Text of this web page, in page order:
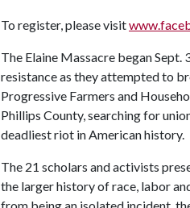
To register, please visit
The Elaine Massacre began
resistance as they attempted to
Progressive Farmers and
Phillips County, searching for
deadliest riot in American history.
The 21 scholars and activists
the larger history of race, labor